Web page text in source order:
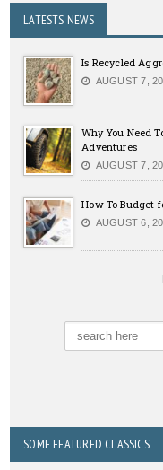
LATESTS NEWS
Is Recycled
AUGUST 7,
Why You Need
Adventures
AUGUST 7,
How To Budget
AUGUST 6,
SOME FEATURED CLASSICS